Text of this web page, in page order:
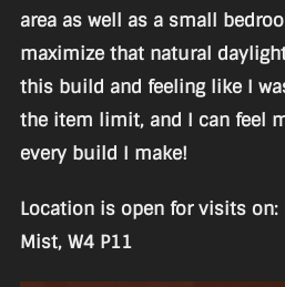
area as well as a small
maximize that natural
this build and feeling like I
the item limit, and I can feel
every build I make!
Location is open for visits on:
Mist, W4 P11